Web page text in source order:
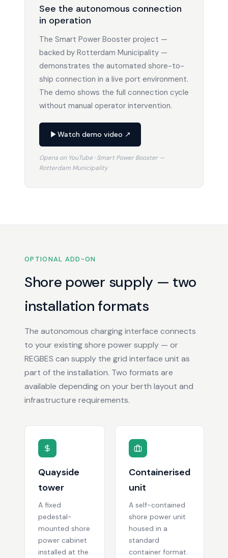
See the autonomous connection
in operation
The Smart Power Booster project —
backed by Rotterdam Municipality —
demonstrates the automated shore-to-
ship connection in a live port environment.
The demo shows the full connection cycle
without manual operator intervention.
Watch demo video ↗
Opens on YouTube · Smart Power Booster —
Rotterdam Municipality
OPTIONAL ADD-ON
Shore power supply — two
installation formats
The autonomous charging interface connects
to your existing shore power supply — or
REGBES can supply the grid interface unit as
part of the installation. Two formats are
available depending on your berth layout and
infrastructure requirements.
Quayside
tower
A fixed
pedestal-
mounted shore
power cabinet
installed at the
Containerised
unit
A self-contained
shore power unit
housed in a
standard
container format.